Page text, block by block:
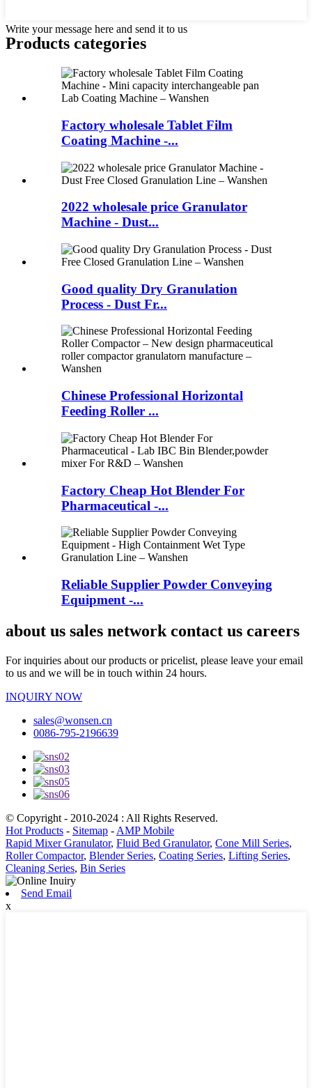
Write your message here and send it to us
Products categories
Factory wholesale Tablet Film
Coating Machine -...
2022 wholesale price Granulator
Machine - Dust...
Good quality Dry Granulation
Process - Dust Fr...
Chinese Professional Horizontal
Feeding Roller ...
Factory Cheap Hot Blender For
Pharmaceutical -...
Reliable Supplier Powder Conveying
Equipment -...
about us sales network contact us careers
For inquiries about our products or pricelist, please leave your email
to us and we will be in touch within 24 hours.
INQUIRY NOW
sales@wonsen.cn
0086-795-2196639
© Copyright - 2010-2024 : All Rights Reserved.
Hot Products - Sitemap - AMP Mobile
Rapid Mixer Granulator, Fluid Bed Granulator, Cone Mill Series,
Roller Compactor, Blender Series, Coating Series, Lifting Series,
Cleaning Series, Bin Series
Send Email
x